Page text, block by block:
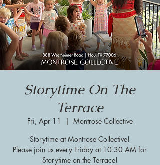
Storytime On The
Terrace
Fri, Apr 11
  |
Montrose Collective
Storytime at Montrose Collective!
Please join us every Friday at 10:30 AM for
Storytime on the Terrace!